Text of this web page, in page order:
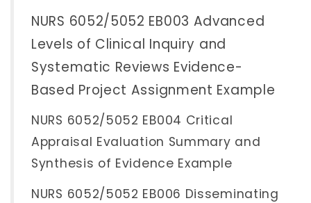
NURS 6052/5052 EB003 Advanced
Levels of Clinical Inquiry and
Systematic Reviews Evidence-
Based Project Assignment Example
NURS 6052/5052 EB004 Critical
Appraisal Evaluation Summary and
Synthesis of Evidence Example
NURS 6052/5052 EB006 Disseminating